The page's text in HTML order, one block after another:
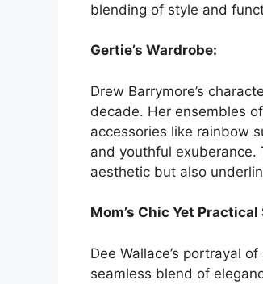
blending of style and
Gertie’s Wardrobe:
Drew Barrymore’s
decade. Her ensembles
accessories like rainbow
and youthful exuberance.
aesthetic but also
Mom’s Chic Yet Practical
Dee Wallace’s portrayal
seamless blend of